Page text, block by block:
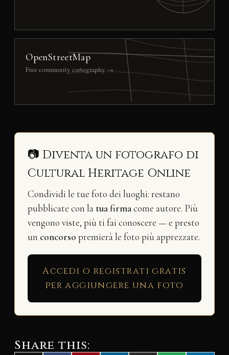
OpenStreetMap
Free community cartography →
📷 Diventa un fotografo di
Cultural Heritage Online
Condividi le tue foto dei luoghi: restano
pubblicate con la tua firmacome autore. Più
vengono viste, più ti fai conoscere — e presto
un concorso premierà le foto più apprezzate.
Accedi o registrati gratis
per aggiungere una foto
Share this: